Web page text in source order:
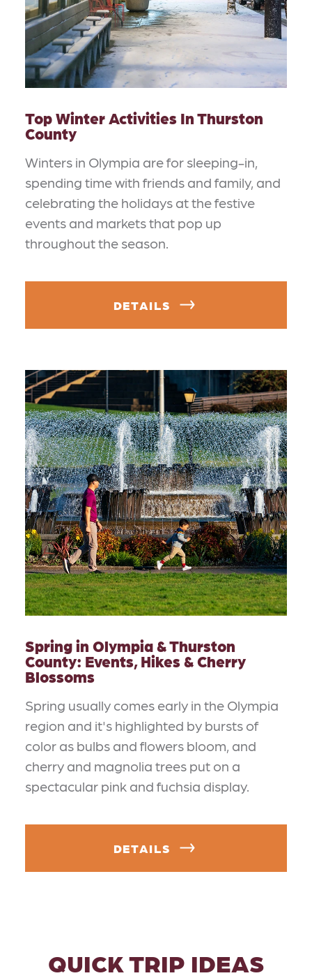
Top Winter Activities In Thurston
County
Winters in Olympia are for sleeping-in,
spending time with friends and family, and
celebrating the holidays at the festive
events and markets that pop up
throughout the season.
DETAILS
Spring in Olympia & Thurston
County: Events, Hikes & Cherry
Blossoms
Spring usually comes early in the Olympia
region and it's highlighted by bursts of
color as bulbs and flowers bloom, and
cherry and magnolia trees put on a
spectacular pink and fuchsia display.
DETAILS
QUICK TRIP IDEAS